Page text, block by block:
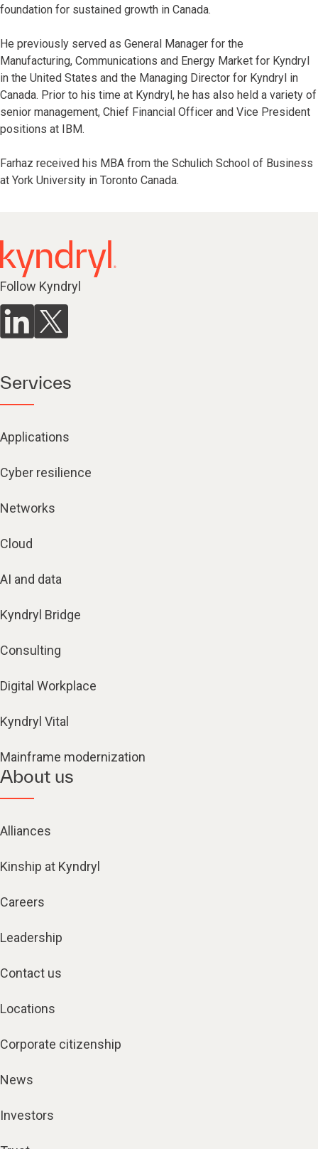
foundation for sustained growth in Canada.
He previously served as General Manager for the
Manufacturing, Communications and Energy Market for Kyndryl
in the United States and the Managing Director for Kyndryl in
Canada. Prior to his time at Kyndryl, he has also held a variety of
senior management, Chief Financial Officer and Vice President
positions at IBM.
Farhaz received his MBA from the Schulich School of Business
at York University in Toronto Canada.
Follow Kyndryl
Services
Applications
Cyber resilience
Networks
Cloud
AI and data
Kyndryl Bridge
Consulting
Digital Workplace
Kyndryl Vital
Mainframe modernization
About us
Alliances
Kinship at Kyndryl
Careers
Leadership
Contact us
Locations
Corporate citizenship
News
Investors